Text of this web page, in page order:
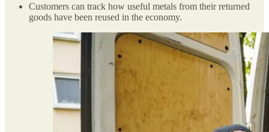
Customers can track how useful metals from their returned
goods have been reused in the economy.